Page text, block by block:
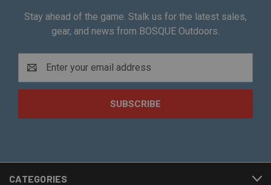
Stay ahead of the game. Stalk us for the latest sales,
gear, and news from BOSQUE Outdoors.
Address
CATEGORIES